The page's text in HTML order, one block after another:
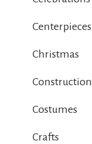
Centerpieces
Christmas
Construction
Costumes
Crafts